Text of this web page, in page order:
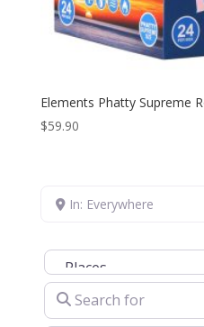
Elements Phatty Supreme
$59.90
In: Everywhere
Select search type
Search for